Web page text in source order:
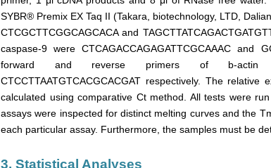
SYBR® Premix EX Taq II (Takara, biotechnology, LTD,
CTCGCTTCGGCAGCACA and
caspase-9 were CTCAGACCAGAGATTCGCAAAC and
forward and reverse primers of b-actin
CTCCTTAATGTCACGCACGAT respectively. The
calculated using comparative Ct method. All tests were
assays were inspected for distinct melting curves and the
each particular assay. Furthermore, the samples must be
3. Statistical Analyses